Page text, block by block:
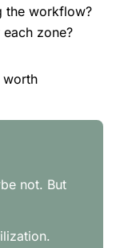
the workflow?
zone?
worth
not. But